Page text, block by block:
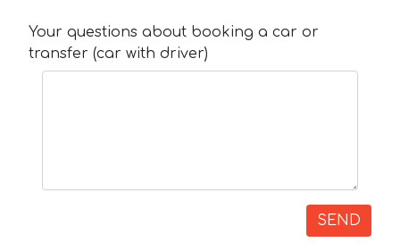
Your questions about booking a car or
transfer (car with driver)
SEND